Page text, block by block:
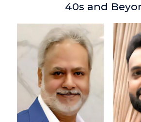
40s and